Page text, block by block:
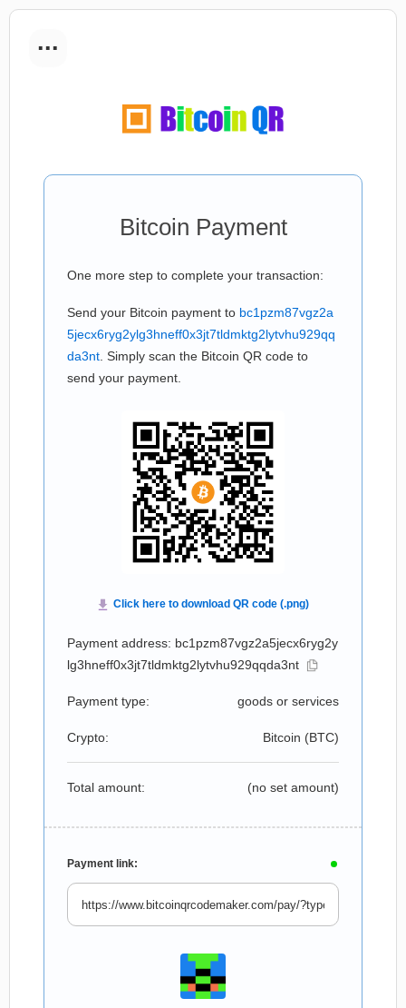
...
Bitcoin Payment
One more step to complete your transaction:
Send your Bitcoin payment to bc1pzm87vgz2a
5jecx6ryg2ylg3hneff0x3jt7tldmktg2lytvhu929qq
da3nt . Simply scan the Bitcoin QR code to
send your payment.
Payment address: bc1pzm87vgz2a5jecx6ryg2y
lg3hneff0x3jt7tldmktg2lytvhu929qqda3nt
Payment type: goods or services
Crypto: Bitcoin (BTC)
Total amount: (no set amount)
Payment link: